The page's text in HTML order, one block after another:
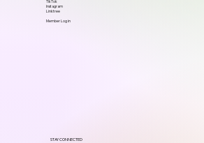
TikTok
Instagram
Linktree
Member Log in
STAY CONNECTED